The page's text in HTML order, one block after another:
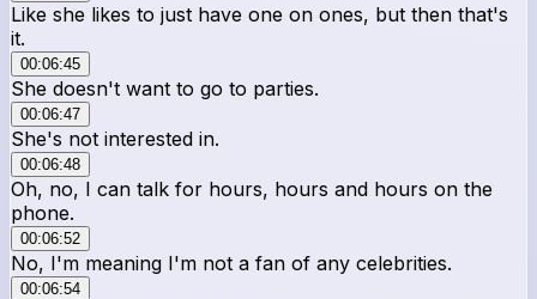
Like she likes to just have one on ones, but then that's
it.
00:06:45
She doesn't want to go to parties.
00:06:47
She's not interested in.
00:06:48
Oh, no, I can talk for hours, hours and hours on the
phone.
00:06:52
No, I'm meaning I'm not a fan of any celebrities.
00:06:54